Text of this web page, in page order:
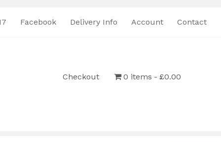
Facebook Delivery Info Account Contact
Checkout 0 items £0.00